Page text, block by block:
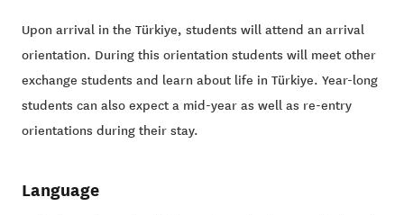
Upon arrival in the Türkiye, students will attend an arrival
orientation. During this orientation students will meet other
exchange students and learn about life in Türkiye. Year-long
students can also expect a mid-year as well as re-entry
orientations during their stay.
Language